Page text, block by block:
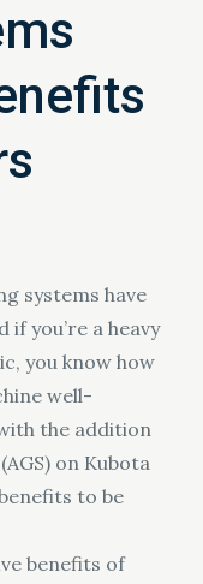
systems have
you’re a heavy
you know how
well-
the addition
on Kubota
to be
benefits of